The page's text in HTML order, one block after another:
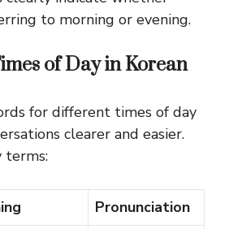
to morning or evening.
of Day in Korean
for different times of day
clearer and easier.
terms:
Pronunciation